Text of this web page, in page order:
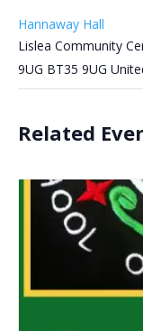
Hannaway Hall
Lislea Community
9UG BT35 9UG
Related